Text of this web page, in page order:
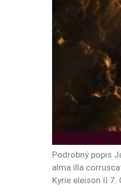
Podrobný popis
alma illa
Kyrie eleison II 7.